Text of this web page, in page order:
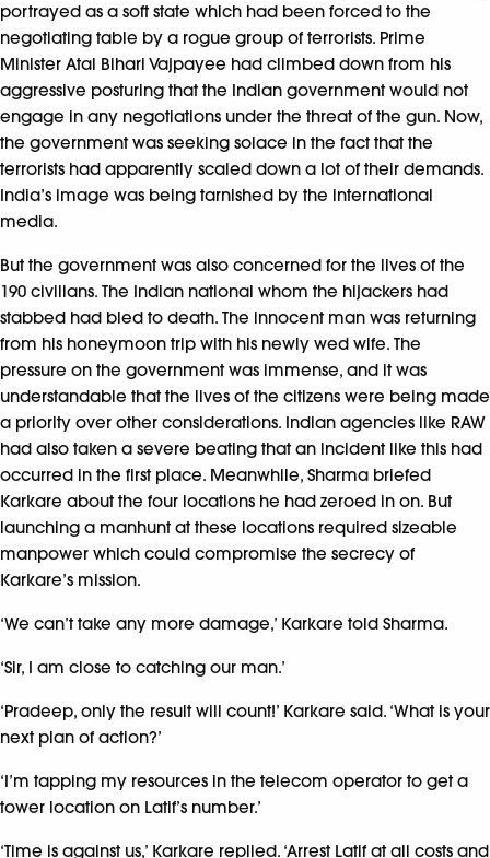
portrayed as a soft state which had been forced to the
negotiating table by a rogue group of terrorists. Prime
Minister Atal Bihari Vajpayee had climbed down from his
aggressive posturing that the Indian government would not
engage in any negotiations under the threat of the gun. Now,
the government was seeking solace in the fact that the
terrorists had apparently scaled down a lot of their demands.
India’s image was being tarnished by the international
media.
But the government was also concerned for the lives of the
190 civilians. The Indian national whom the hijackers had
stabbed had bled to death. The innocent man was returning
from his honeymoon trip with his newly wed wife. The
pressure on the government was immense, and it was
understandable that the lives of the citizens were being made
a priority over other considerations. Indian agencies like RAW
had also taken a severe beating that an incident like this had
occurred in the first place. Meanwhile, Sharma briefed
Karkare about the four locations he had zeroed in on. But
launching a manhunt at these locations required sizeable
manpower which could compromise the secrecy of
Karkare’s mission.
‘We can’t take any more damage,’ Karkare told Sharma.
‘Sir, I am close to catching our man.’
‘Pradeep, only the result will count!’ Karkare said. ‘What is your
next plan of action?’
‘I’m tapping my resources in the telecom operator to get a
tower location on Latif’s number.’
‘Time is against us,’ Karkare replied. ‘Arrest Latif at all costs and